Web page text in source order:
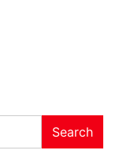
Search